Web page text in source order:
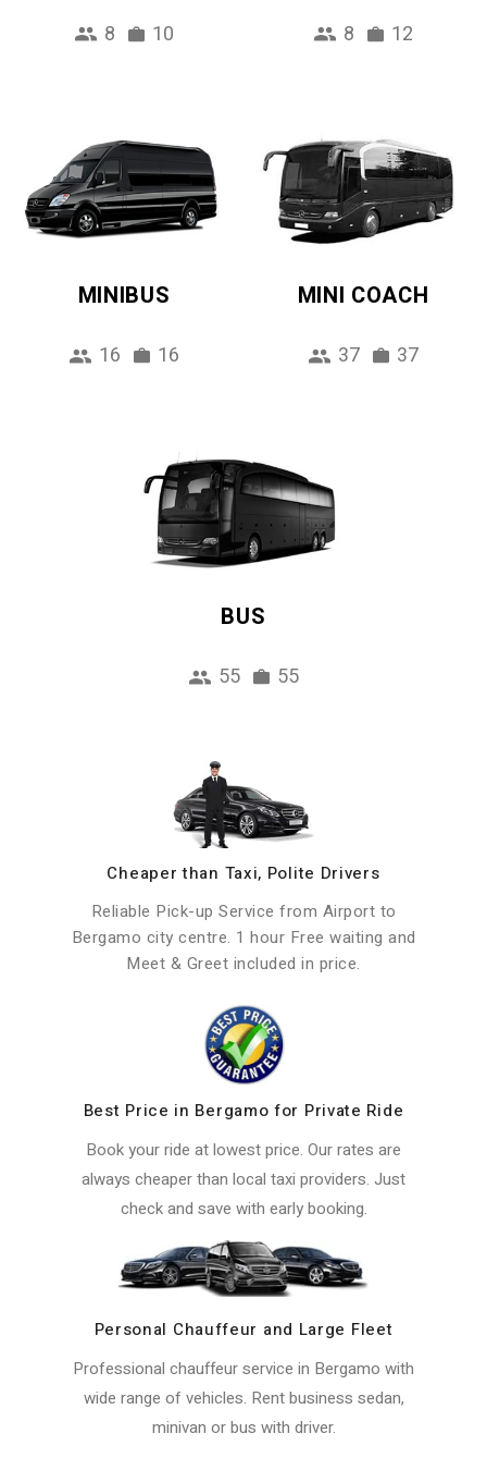
8 10 8 12
MINIBUS
16 16
MINI COACH
37 37
BUS
55 55
Cheaper than Taxi, Polite Drivers
Reliable Pick-up Service from Airport to
Bergamo city centre. 1 hour Free waiting and
Meet & Greet included in price.
Best Price in Bergamo for Private Ride
Book your ride at lowest price. Our rates are
always cheaper than local taxi providers. Just
check and save with early booking.
Personal Chauffeur and Large Fleet
Professional chauffeur service in Bergamo with
wide range of vehicles. Rent business sedan,
minivan or bus with driver.